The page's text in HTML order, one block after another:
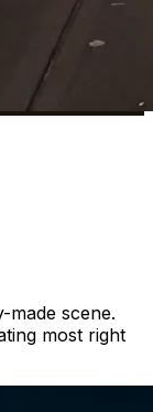
scene.
most right